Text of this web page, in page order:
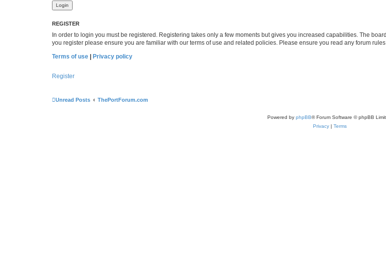
REGISTER
In order to login you must be registered. Registering takes only a few moments but gives you increased capabilities. The
you register please ensure you are familiar with our terms of use and related policies. Please ensure you read any forum
Terms of use
Privacy policy
Register
Unread Posts ThePortForum.com
Powered by phpBB® Forum Software © phpBB
Privacy| Terms